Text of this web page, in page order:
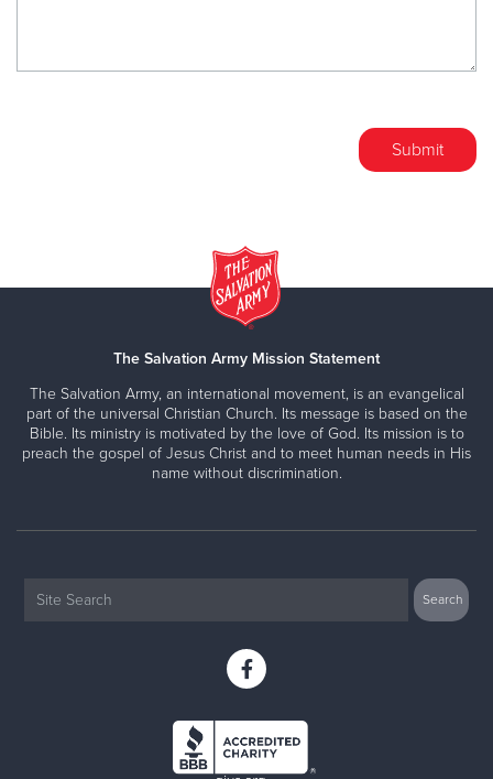
The Salvation Army Mission Statement
The Salvation Army, an international movement, is an evangelical
part of the universal Christian Church. Its message is based on the
Bible. Its ministry is motivated by the love of God. Its mission is to
preach the gospel of Jesus Christ and to meet human needs in His
name without discrimination.